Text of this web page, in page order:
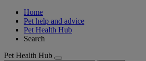
Home
Pet help and advice
Pet Health Hub
Search
Pet Health Hub